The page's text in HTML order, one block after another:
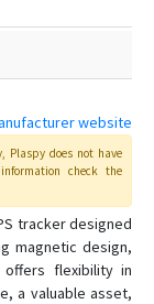
website
, Plaspydoes not have
check the
tracker designed
magnetic design,
flexibility in
a valuable asset,